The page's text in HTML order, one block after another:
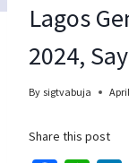
Lagos
2024,
By sigtvabuja
Share this post